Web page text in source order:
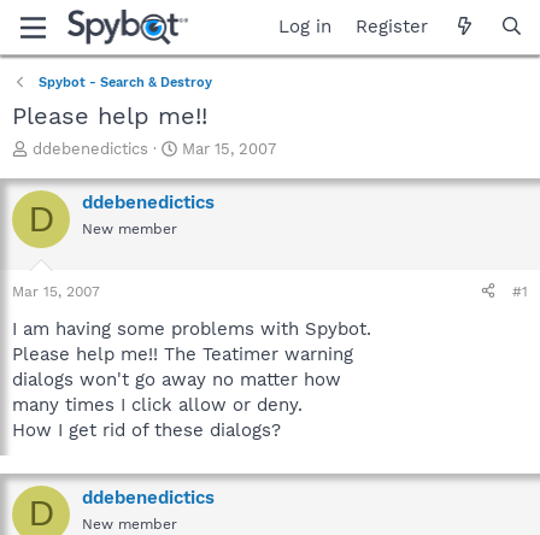
Log in Register
Spybot - Search & Destroy
Please help me!!
T
r
e
a
t
a
t
e
r
ddebenedictics
S
a
r
e
Mar 15, 2007
D ddebenedictics
New member
Mar 15, 2007 #1
I am having some problems with Spybot.
Please help me!! The Teatimer warning
dialogs won't go away no matter how
many times I click allow or deny.
How I get rid of these dialogs?
D ddebenedictics
New member